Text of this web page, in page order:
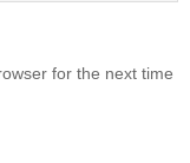
for the next time